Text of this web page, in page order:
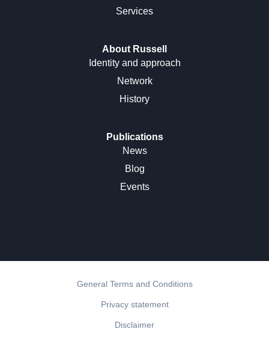
Services
About Russell
Identity and approach
Network
History
Publications
News
Blog
Events
General Terms and Conditions
Privacy statement
Disclaimer